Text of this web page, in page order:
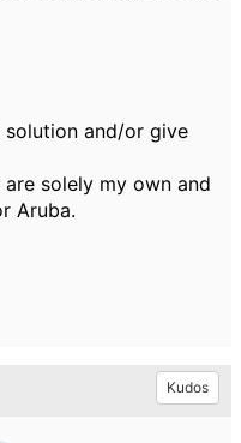
and/or give
solely my own and
Aruba.
Kudos